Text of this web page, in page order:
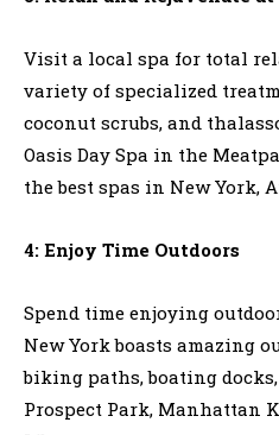
Visit a local spa for total
variety of specialized
coconut scrubs, and
Oasis Day Spa in the
the best spas in New York,
4: Enjoy Time Outdoors
Spend time enjoying
New York boasts amazing
biking paths, boating
Prospect Park, Manhattan